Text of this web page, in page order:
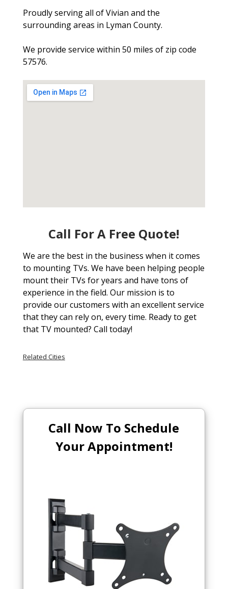
Proudly serving all of Vivian and the
surrounding areas in Lyman County.
We provide service within 50 miles of zip code
57576.
Call For A Free Quote!
We are the best in the business when it comes
to mounting TVs. We have been helping people
mount their TVs for years and have tons of
experience in the field. Our mission is to
provide our customers with an excellent service
that they can rely on, every time. Ready to get
that TV mounted? Call today!
Related Cities
Call Now To Schedule
Your Appointment!